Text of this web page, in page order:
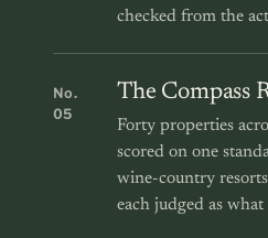
checked from the
No.
05
The Compass
Forty properties
scored on one
wine-country
each judged as what